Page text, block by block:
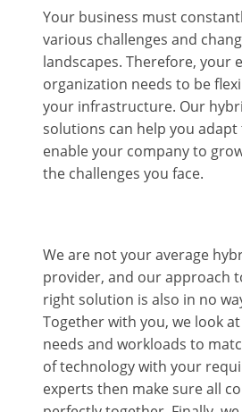
Your business must
various challenges and
landscapes. Therefore, your
organization needs to be
your infrastructure. Our
solutions can help you adapt
enable your company to
the challenges you face.
We are not your average
provider, and our approach
right solution is also in no
Together with you, we look
needs and workloads to
of technology with your
experts then make sure all